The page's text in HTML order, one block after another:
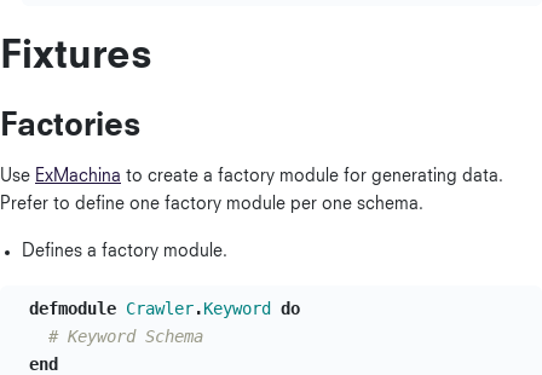
Fixtures
Factories
Use ExMachina to create a factory module for generating data.
Prefer to define one factory module per one schema.
Defines a factory module.
defmodule Crawler.Keyword
do
# Keyword Schema
end